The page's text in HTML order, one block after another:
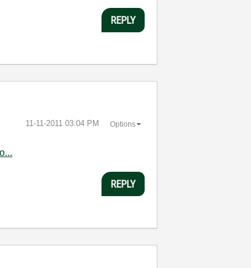
REPLY
‎11-11-2011 03:04 PM Options
REPLY